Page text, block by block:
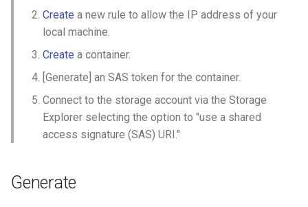
Create a new rule to allow the IP address of your
local machine.
Create a container.
[Generate] an SAS token for the container.
Connect to the storage account via the Storage
Explorer selecting the option to "use a shared
access signature (SAS) URI."
Generate